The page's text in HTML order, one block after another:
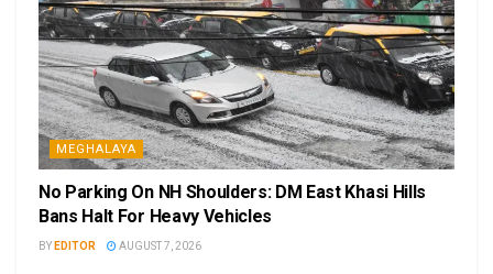
MEGHALAYA
No Parking On NH Shoulders: DM East Khasi Hills
Bans Halt For Heavy Vehicles
BY EDITOR AUGUST 7, 2026